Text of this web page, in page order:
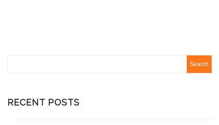
RECENT POSTS